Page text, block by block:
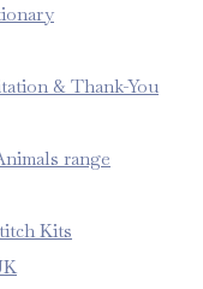
& Thank-You
range
Kits